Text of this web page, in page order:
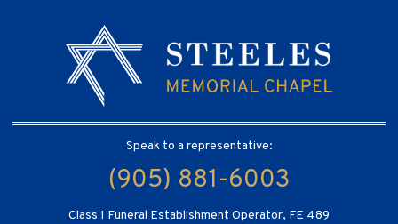
Speak to a representative:
(905) 881-6003
Class 1 Funeral Establishment Operator, FE 489